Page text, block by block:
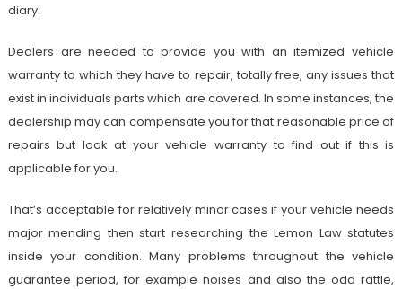
diary.
Dealers are needed to provide you with an itemized vehicle
warranty to which they have to repair, totally free, any issues that
exist in individuals parts which are covered. In some instances, the
dealership may can compensate you for that reasonable price of
repairs but look at your vehicle warranty to find out if this is
applicable for you.
That’s acceptable for relatively minor cases if your vehicle needs
major mending then start researching the Lemon Law statutes
inside your condition. Many problems throughout the vehicle
guarantee period, for example noises and also the odd rattle,